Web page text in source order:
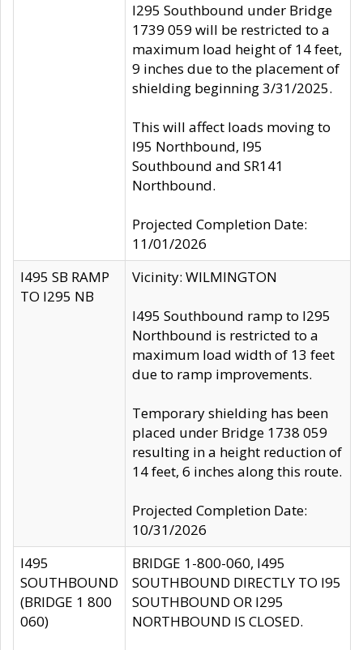
I295 Southbound under Bridge
1739 059 will be restricted to a
maximum load height of 14 feet,
9 inches due to the placement of
shielding beginning 3/31/2025.
This will affect loads moving to
I95 Northbound, I95
Southbound and SR141
Northbound.
Projected Completion Date:
11/01/2026
I495 SB RAMP
TO I295 NB
Vicinity: WILMINGTON
I495 Southbound ramp to I295
Northbound is restricted to a
maximum load width of 13 feet
due to ramp improvements.
Temporary shielding has been
placed under Bridge 1738 059
resulting in a height reduction of
14 feet, 6 inches along this route.
Projected Completion Date:
10/31/2026
I495
SOUTHBOUND
(BRIDGE 1 800
060)
BRIDGE 1-800-060, I495
SOUTHBOUND DIRECTLY TO I95
SOUTHBOUND OR I295
NORTHBOUND IS CLOSED.